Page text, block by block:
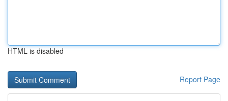
HTML is disabled
Report Page